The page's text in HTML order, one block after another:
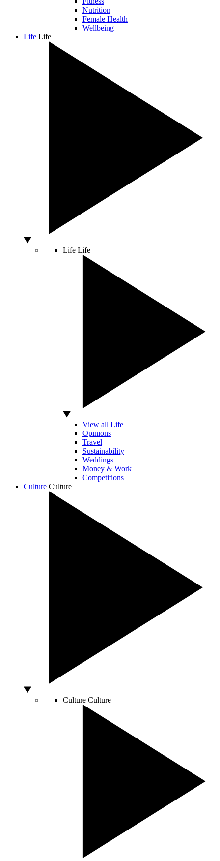
Nutrition
Female Health
Wellbeing
Life Life
Life Life
View all Life
Opinions
Travel
Sustainability
Weddings
Money & Work
Competitions
Culture Culture
Culture Culture